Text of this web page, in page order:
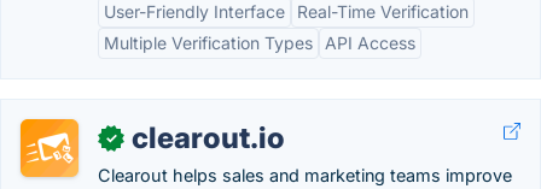
User-Friendly Interface
Real-Time Verification
Multiple Verification Types
API Access
✓ clearout.io
Clearout helps sales and marketing teams improve